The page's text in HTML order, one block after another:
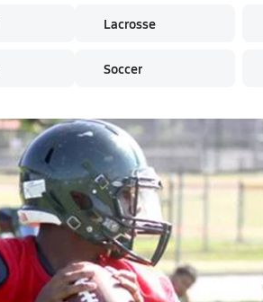
Lacrosse
Soccer